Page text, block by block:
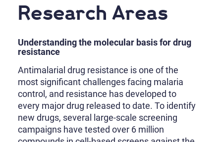
Research Areas
Understanding the molecular basis for drug
resistance
Antimalarial drug resistance is one of the
most significant challenges facing malaria
control, and resistance has developed to
every major drug released to date. To identify
new drugs, several large-scale screening
campaigns have tested over 6 million